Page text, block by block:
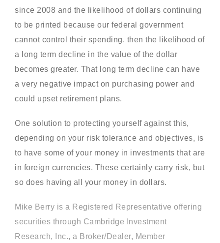
since 2008 and the likelihood of dollars continuing
to be printed because our federal government
cannot control their spending, then the likelihood of
a long term decline in the value of the dollar
becomes greater. That long term decline can have
a very negative impact on purchasing power and
could upset retirement plans.
One solution to protecting yourself against this,
depending on your risk tolerance and objectives, is
to have some of your money in investments that are
in foreign currencies. These certainly carry risk, but
so does having all your money in dollars.
Mike Berry is a Registered Representative offering
securities through Cambridge Investment
Research, Inc., a Broker/Dealer, Member